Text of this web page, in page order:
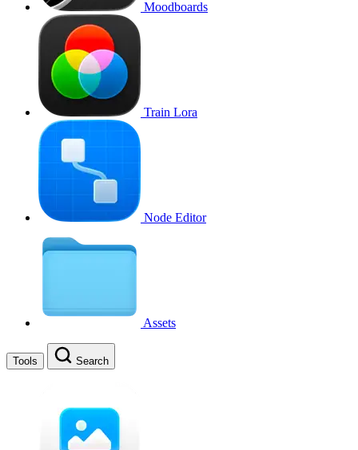
Moodboards
Train Lora
Node Editor
Assets
Tools Search